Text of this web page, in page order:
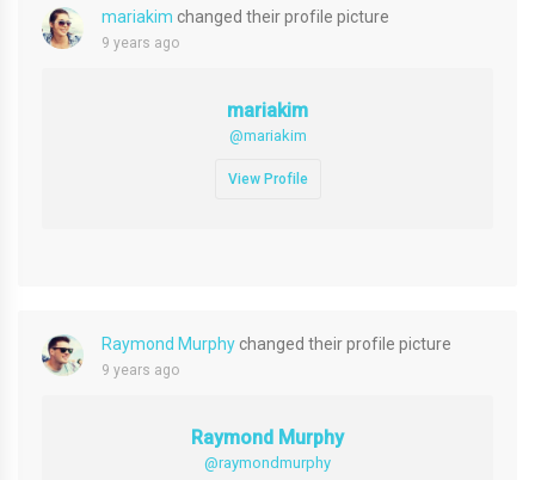
mariakim changed their profile picture
9 years ago
mariakim
@mariakim
View Profile
Raymond Murphy changed their profile picture
9 years ago
Raymond Murphy
@raymondmurphy